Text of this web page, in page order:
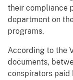
their compliance
department on
programs.
According to the
documents,
conspirators paid